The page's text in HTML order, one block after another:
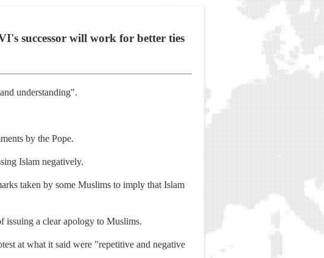
successor will work for better ties
understanding".
by the Pope.
Islam negatively.
taken by some Muslims to imply that Islam
issuing a clear apology to Muslims.
at what it said were "repetitive and negative